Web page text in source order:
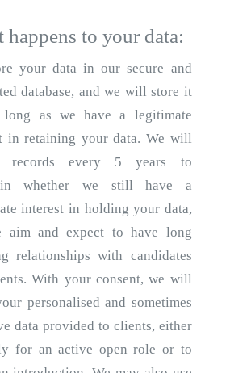
happens to your data:
your data in our secure and
database, and we will store it
as we have a legitimate
in retaining your data. We will
records every 5 years to
whether we still have a
interest in holding your data,
aim and expect to have long
relationships with candidates
With your consent, we will
personalised and sometimes
data provided to clients, either
for an active open role or to